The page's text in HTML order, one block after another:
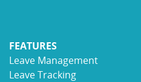
FEATURES
Leave Management
Leave Tracking